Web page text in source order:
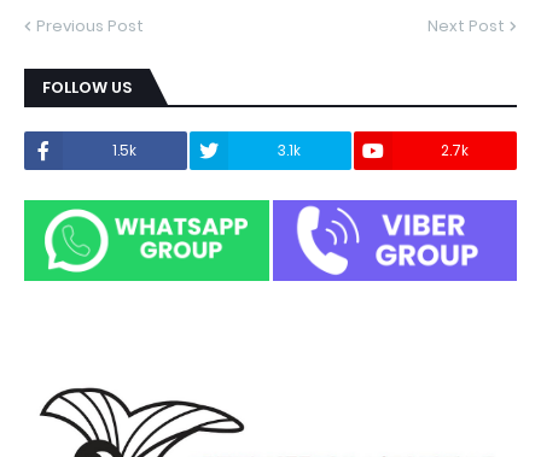
Previous Post Next Post
FOLLOW US
1.5k 3.1k 2.7k